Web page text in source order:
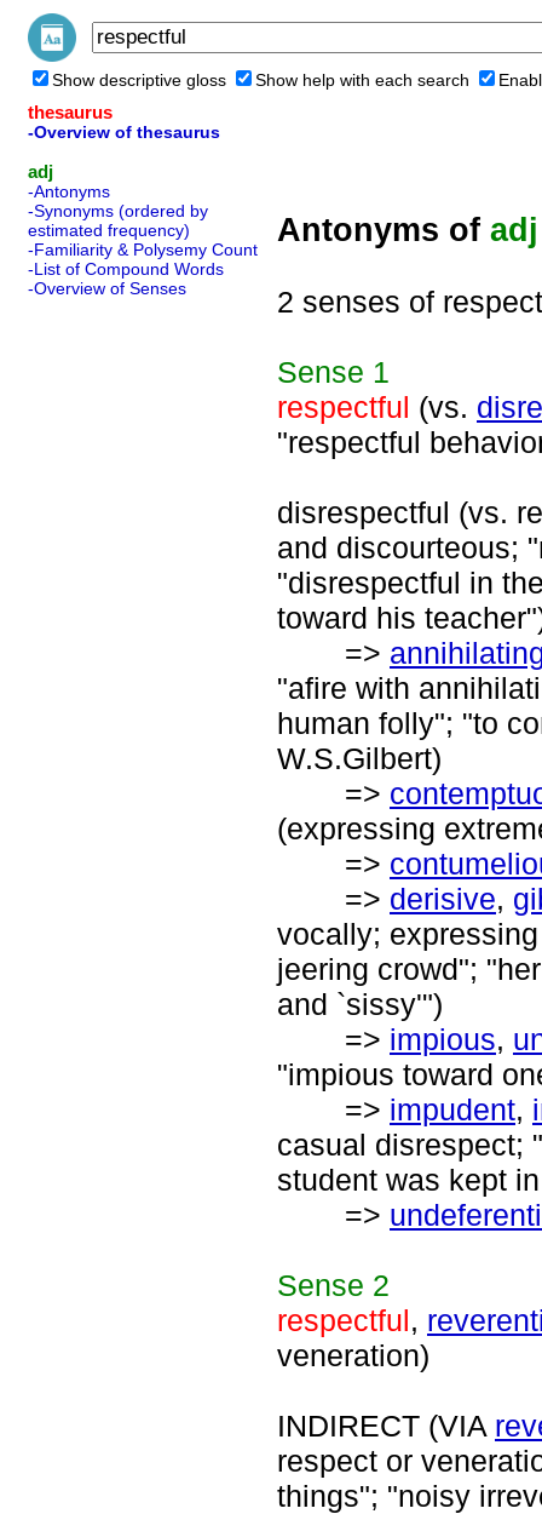
Show descriptive gloss Show help with each search
thesaurus
-Overview of thesaurus
adj
-Antonyms
-Synonyms (ordered by
estimated frequency)
-Familiarity & Polysemy Count
-List of Compound Words
-Overview of Senses
Antonyms of adj
2 senses of
Sense 1
respectful (vs.
"respectful
disrespectful (vs.
and discourteous;
"disrespectful in
toward his
=>
"afire with
human folly"; "to
W.S.Gilbert)
=>
(expressing
=>
=> derisive,
vocally;
jeering crowd";
and `sissy'")
=> impious,
"impious toward
=> impudent,
casual disrespect;
student was kept
=>
Sense 2
respectful,
veneration)
INDIRECT (VIA
respect or
things"; "noisy